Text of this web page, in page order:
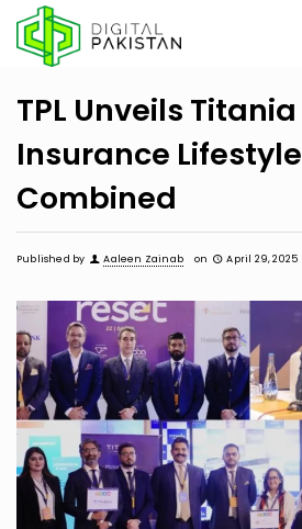
TPL Unveils Titania
Insurance Lifestyle
Combined
Published by Aaleen Zainab on April 29, 2025